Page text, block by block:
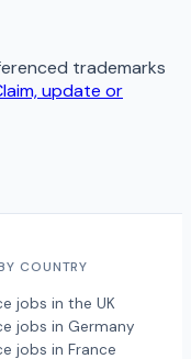
trademarks
update or
COUNTRY
jobs in the UK
jobs in Germany
jobs in France